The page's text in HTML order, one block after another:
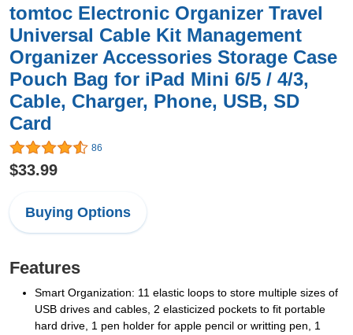
tomtoc Electronic Organizer Travel
Universal Cable Kit Management
Organizer Accessories Storage Case
Pouch Bag for iPad Mini 6/5 / 4/3,
Cable, Charger, Phone, USB, SD
Card
86
$33.99
Buying Options
Features
Smart Organization: 11 elastic loops to store multiple sizes of
USB drives and cables, 2 elasticized pockets to fit portable
hard drive, 1 pen holder for apple pencil or writting pen, 1